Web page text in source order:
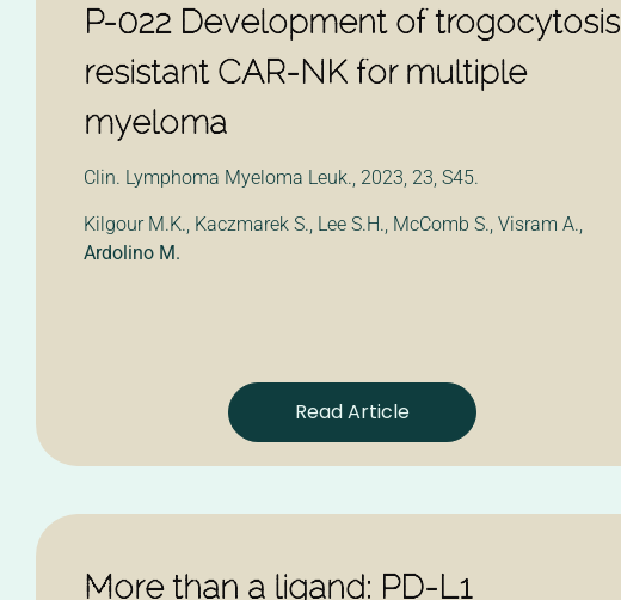
P-022 Development of trogocytosis
resistant CAR-NK for multiple
myeloma
Clin. Lymphoma Myeloma Leuk., 2023, 23, S45.
Kilgour M.K., Kaczmarek S., Lee S.H., McComb S., Visram A.,
Ardolino M.
Read Article
More than a ligand: PD-L1